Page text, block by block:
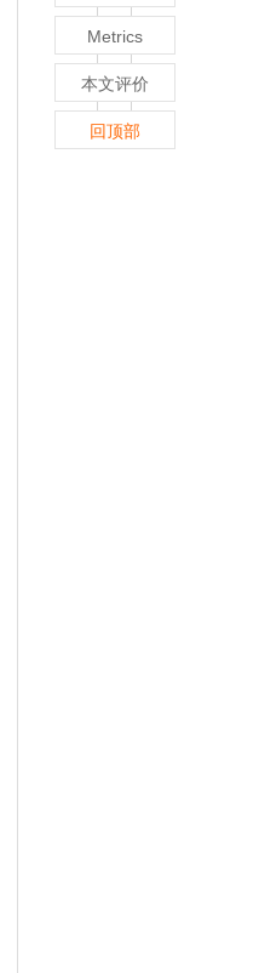
Metrics
本文评价
回顶部